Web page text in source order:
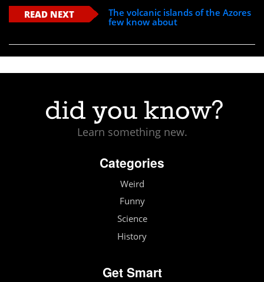
READ NEXT
The volcanic islands of the Azores
few know about
Learn something new.
Categories
Weird
Funny
Science
History
Get Smart